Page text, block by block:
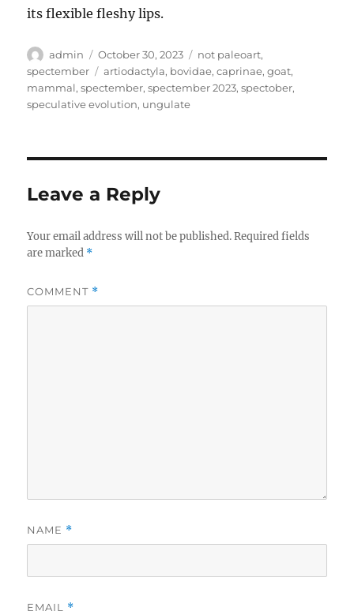
its flexible fleshy lips.
Author
admin
Posted
on
October 30, 2023 Categories
not paleoart,
spectember
Tags
artiodactyla, bovidae,caprinae,goat,
mammal,spectember,spectember 2023,spectober,
speculative evolution, ungulate
Leave a Reply
Your email address will not be published. Required fields
are marked *
COMMENT *
NAME *
EMAIL *